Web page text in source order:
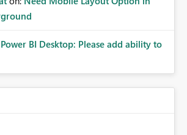
Power BI Desktop: Please add ability to